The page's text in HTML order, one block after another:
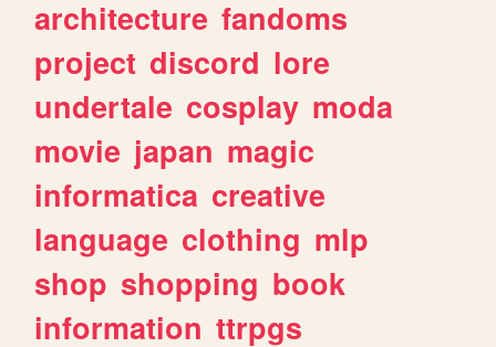
architecture fandoms
project discord lore
undertale cosplay moda
movie japan magic
informatica creative
language clothing mlp
shop shopping book
information ttrpgs